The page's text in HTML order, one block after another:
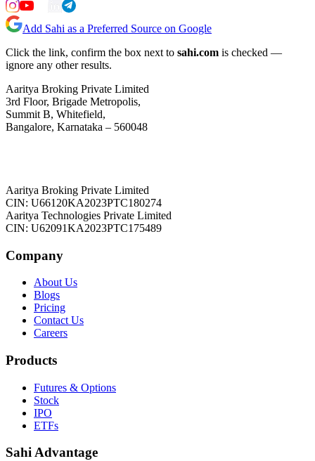
Add Sahi as a Preferred Source on Google
Click the link, confirm the box next to sahi.com is checked —
ignore any other results.
Aaritya Broking Private Limited
3rd Floor, Brigade Metropolis,
Summit B, Whitefield,
Bangalore, Karnataka – 560048
Aaritya Broking Private Limited
CIN: U66120KA2023PTC180274
Aaritya Technologies Private Limited
CIN: U62091KA2023PTC175489
Company
About Us
Blogs
Pricing
Contact Us
Careers
Products
Futures & Options
Stock
IPO
ETFs
Sahi Advantage